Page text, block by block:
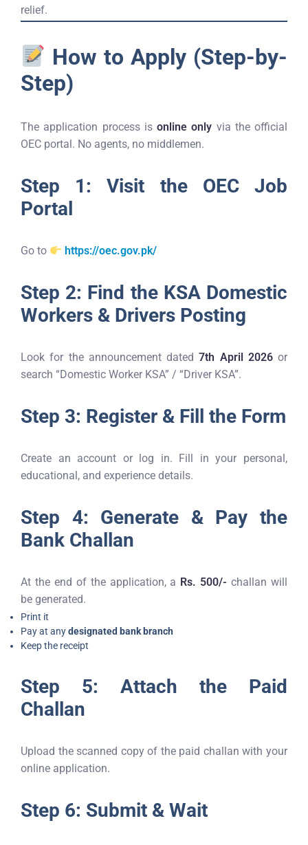
relief.
How to Apply (Step-by-
Step)
The application process is online only via the official
OEC portal. No agents, no middlemen.
Step 1: Visit the OEC Job
Portal
Go to https://oec.gov.pk/
Step 2: Find the KSA Domestic
Workers & Drivers Posting
Look for the announcement dated7th April 2026or
search “Domestic Worker KSA” / “Driver KSA”.
Step 3: Register & Fill the Form
Create an account or log in. Fill in your personal,
educational, and experience details.
Step 4: Generate & Pay the
Bank Challan
At the end of the application, a Rs. 500/- challan will
be generated.
Print it
Pay at anydesignated bank branch
Keep the receipt
Step 5: Attach the Paid
Challan
Upload the scanned copy of the paid challan with your
online application.
Step 6: Submit & Wait